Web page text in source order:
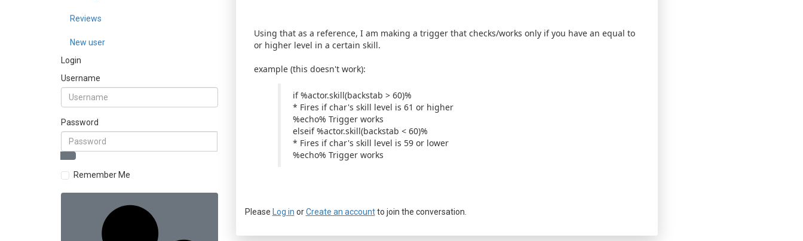
Reviews
New user
Login
Username
Password
Remember Me
Using that as a reference, I am making a trigger that checks/works only if you have an equal to
or higher level in a certain skill.
example (this doesn't work):
if %actor.skill(backstab > 60)%
* Fires if char's skill level is 61 or higher
%echo% Trigger works
elseif %actor.skill(backstab < 60)%
* Fires if char's skill level is 59 or lower
%echo% Trigger works
Please Log in orCreate an accountto join the conversation.